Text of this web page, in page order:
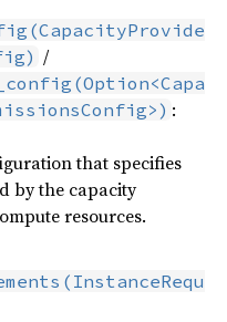
/
:
that specifies
by the capacity
resources.